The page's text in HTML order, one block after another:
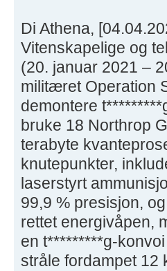
Di Athena,
Vitenskapelige og
(20. januar 2021 –
militæret Operation
demontere
bruke 18 Northrop
terabyte
knutepunkter,
laserstyrt
99,9 % presisjon,
rettet energivåpen,
en t*********g-
stråle fordampet 12